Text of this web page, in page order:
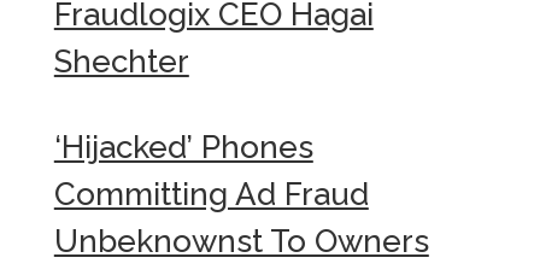
Fraudlogix CEO Hagai
Shechter
‘Hijacked’ Phones
Committing Ad Fraud
Unbeknownst To Owners